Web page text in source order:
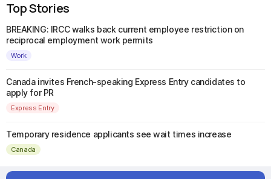
Top Stories
BREAKING: IRCC walks back current employee restriction on
reciprocal employment work permits
Work
Canada invites French-speaking Express Entry candidates to
apply for PR
Express Entry
Temporary residence applicants see wait times increase
Canada